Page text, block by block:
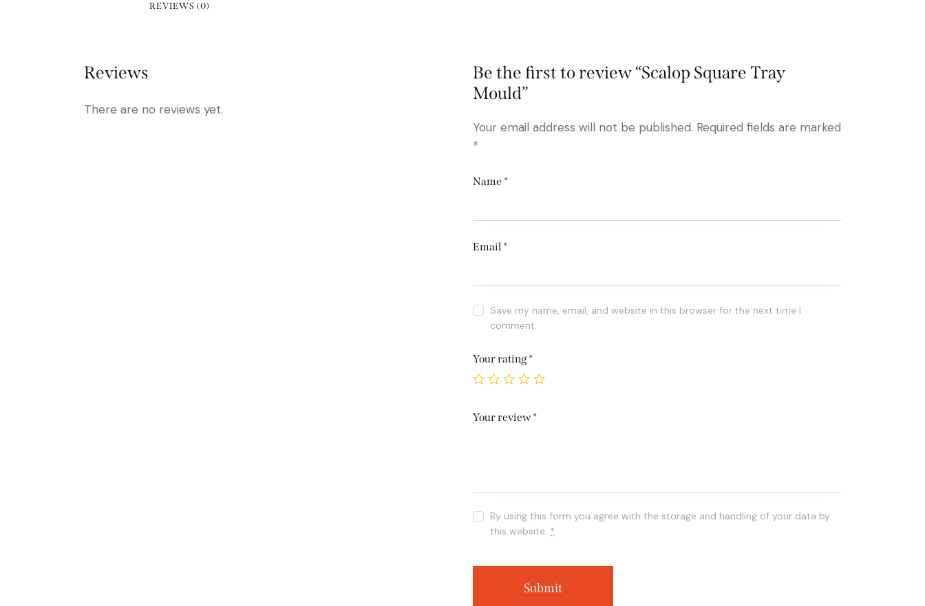
REVIEWS (0)
Reviews
There are no reviews yet.
Be the first to review “Scalop Square Tray
Mould”
Your email address will not be published. Required fields are marked
*
Name *
Email *
Save my name, email, and website in this browser for the next time I
comment.
Your rating*
Your review*
By using this form you agree with the storage and handling of your data by
this website. *